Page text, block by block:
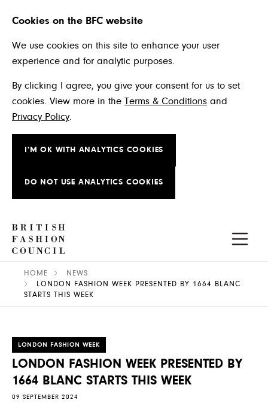
Cookies on the BFC website
We use cookies on this site to enhance your user
experience and for analytic purposes.
By clicking I agree, you give your consent for us to set
cookies. View more in the Terms & Conditions and
Privacy Policy.
I'M OK WITH ANALYTICS COOKIES
DO NOT USE ANALYTICS COOKIES
Skip to main content
HOME
NEWS
LONDON FASHION WEEK PRESENTED BY 1664 BLANC
STARTS THIS WEEK
LONDON FASHION WEEK
LONDON FASHION WEEK PRESENTED BY
1664 BLANC STARTS THIS WEEK
09 SEPTEMBER 2024